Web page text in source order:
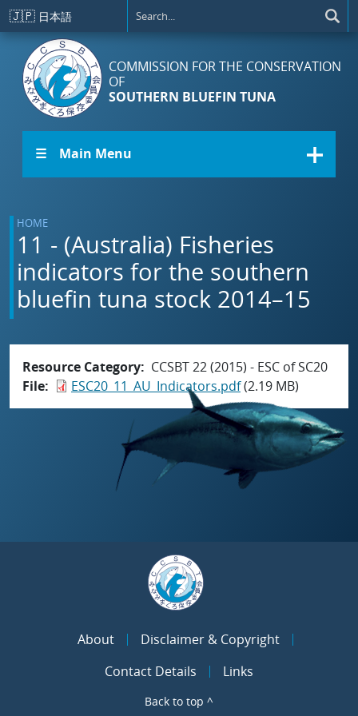
Skip to main content
🇯🇵 日本語
COMMISSION FOR THE CONSERVATION
OF
SOUTHERN BLUEFIN TUNA
☰ Main Menu
HOME
11 - (Australia) Fisheries
indicators for the southern
bluefin tuna stock 2014–15
Resource Category
CCSBT 22 (2015) - ESC of SC20
File
ESC20_11_AU_Indicators.pdf(2.19 MB)
About
Disclaimer & Copyright
Contact Details
Links
Back to top ^